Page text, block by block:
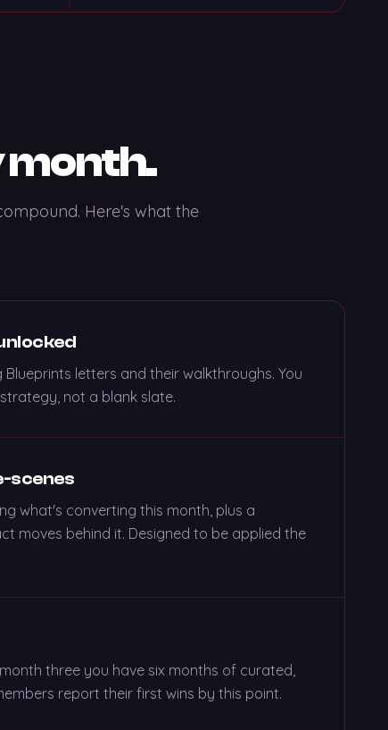
month.
Here's what the
letters and their walkthroughs. You
not a blank slate.
scenes
what's converting this month, plus a
moves behind it. Designed to be applied the
three you have six months of curated,
report their first wins by this point.